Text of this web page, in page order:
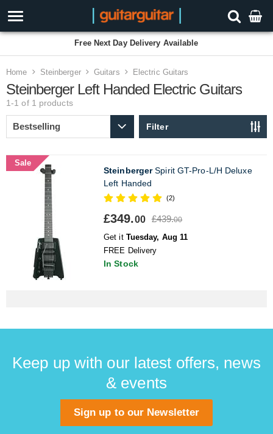
Free Next Day Delivery Available
Home Steinberger Guitars Electric Guitars
Steinberger Left Handed Electric Guitars
1-1 of 1 products
Filter
Sale
SteinbergerSpirit GT-Pro-L/H Deluxe
Left Handed
(2)
£349.00 £439.00
Get it Tuesday, Aug 11
FREE Delivery
In Stock
Keep up with our latest offers, news
& events
Sign up to our Newsletter